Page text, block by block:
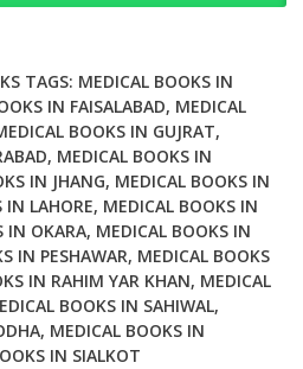
TAGS: MEDICAL BOOKS IN
IN FAISALABAD, MEDICAL
BOOKS IN GUJRAT,
, MEDICAL BOOKS IN
IN JHANG, MEDICAL BOOKS IN
IN LAHORE, MEDICAL BOOKS IN
IN OKARA, MEDICAL BOOKS IN
IN PESHAWAR, MEDICAL BOOKS
IN RAHIM YAR KHAN, MEDICAL
BOOKS IN SAHIWAL,
, MEDICAL BOOKS IN
IN SIALKOT